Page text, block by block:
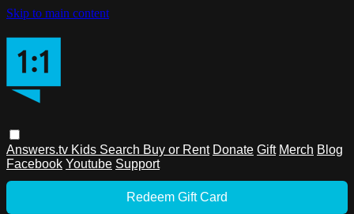
Skip to main content
Answers.tv Kids Search Buy or Rent Donate Gift Merch Blog
Facebook Youtube Support
Redeem Gift Card